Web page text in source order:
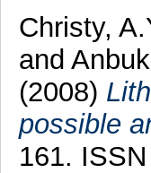
Christy,
and
(2008)
possible
161.